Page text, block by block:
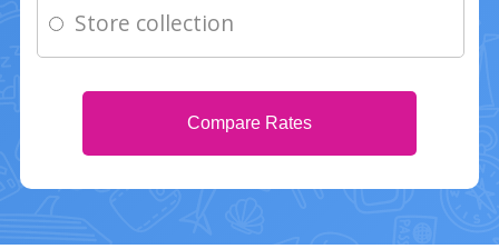
Store collection
Compare Rates